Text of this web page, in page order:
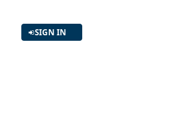
SIGN IN